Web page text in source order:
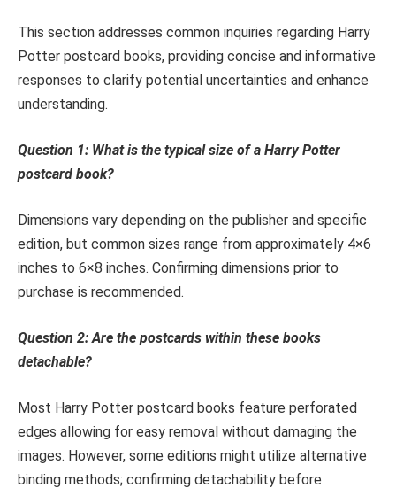
This section addresses common inquiries regarding Harry
Potter postcard books, providing concise and informative
responses to clarify potential uncertainties and enhance
understanding.
Question 1: What is the typical size of a Harry Potter
postcard book?
Dimensions vary depending on the publisher and specific
edition, but common sizes range from approximately 4×6
inches to 6×8 inches. Confirming dimensions prior to
purchase is recommended.
Question 2: Are the postcards within these books
detachable?
Most Harry Potter postcard books feature perforated
edges allowing for easy removal without damaging the
images. However, some editions might utilize alternative
binding methods; confirming detachability before